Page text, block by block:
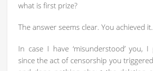
what is first prize?
The answer seems clear. You achieved it.
In case I have ‘misunderstood’ you,
since the act of censorship you